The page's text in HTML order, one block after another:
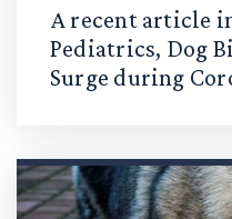
A recent article
Pediatrics, Dog
Surge during